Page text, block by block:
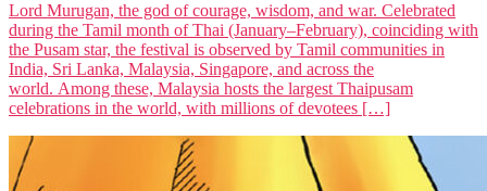
Lord Murugan, the god of courage, wisdom, and war. Celebrated
during the Tamil month of Thai (January–February), coinciding with
the Pusam star, the festival is observed by Tamil communities in
India, Sri Lanka, Malaysia, Singapore, and across the
world. Among these, Malaysia hosts the largest Thaipusam
celebrations in the world, with millions of devotees […]